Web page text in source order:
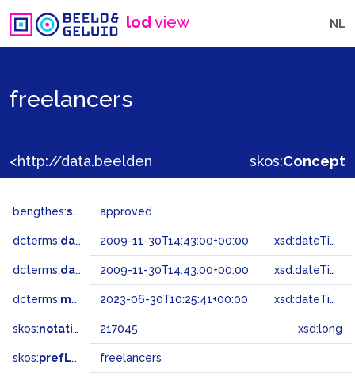
lodview NL
freelancers
skos:Concept
bengthes:status approved
dcterms:dateAccepted 2009-11-30T14:43:00+00:00 xsd:dateTime
dcterms:dateSubmitted 2009-11-30T14:43:00+00:00 xsd:dateTime
dcterms:modified 2023-06-30T10:25:41+00:00 xsd:dateTime
skos:notation 217045 xsd:long
skos:prefLabel freelancers